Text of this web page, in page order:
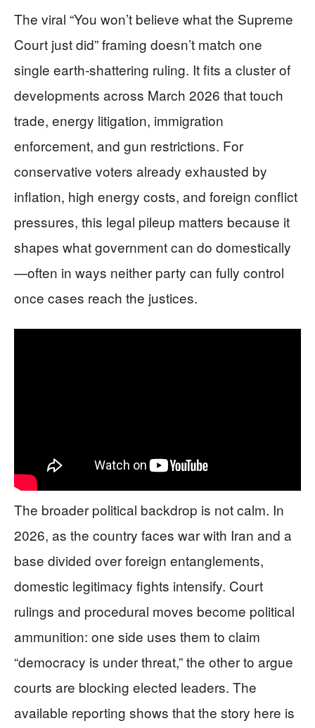
The viral “You won’t believe what the Supreme
Court just did” framing doesn’t match one
single earth-shattering ruling. It fits a cluster of
developments across March 2026 that touch
trade, energy litigation, immigration
enforcement, and gun restrictions. For
conservative voters already exhausted by
inflation, high energy costs, and foreign conflict
pressures, this legal pileup matters because it
shapes what government can do domestically
—often in ways neither party can fully control
once cases reach the justices.
The broader political backdrop is not calm. In
2026, as the country faces war with Iran and a
base divided over foreign entanglements,
domestic legitimacy fights intensify. Court
rulings and procedural moves become political
ammunition: one side uses them to claim
“democracy is under threat,” the other to argue
courts are blocking elected leaders. The
available reporting shows that the story here is